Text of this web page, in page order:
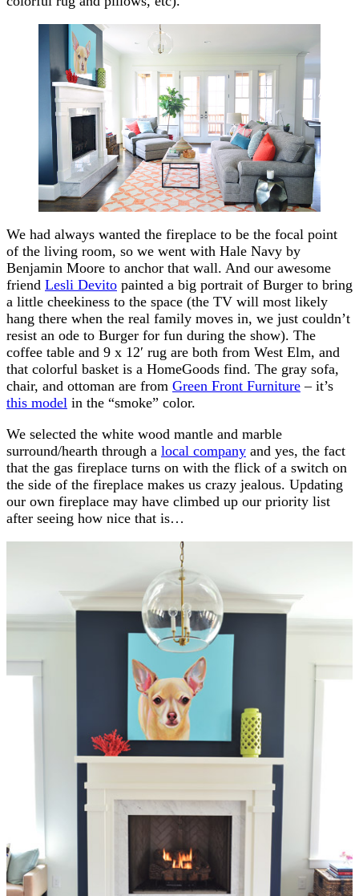
We had always wanted the fireplace to be the focal point
of the living room, so we went with Hale Navy by
Benjamin Moore to anchor that wall. And our awesome
friend Lesli Devito painted a big portrait of Burger to bring
a little cheekiness to the space (the TV will most likely
hang there when the real family moves in, we just couldn’t
resist an ode to Burger for fun during the show). The
coffee table and 9 x 12′ rug are both from West Elm, and
that colorful basket is a HomeGoods find. The gray sofa,
chair, and ottoman are from Green Front Furniture – it’s
this model in the “smoke” color.
We selected the white wood mantle and marble
surround/hearth through a local company and yes, the fact
that the gas fireplace turns on with the flick of a switch on
the side of the fireplace makes us crazy jealous. Updating
our own fireplace may have climbed up our priority list
after seeing how nice that is…